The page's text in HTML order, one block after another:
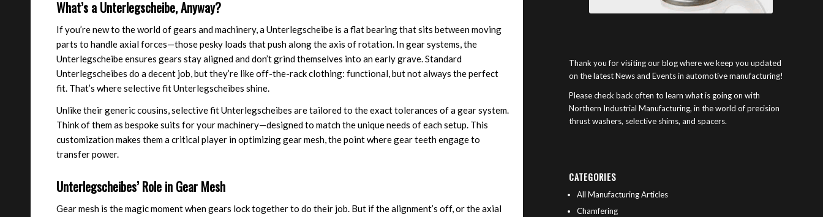
What’s a Unterlegscheibe, Anyway?
If you’re new to the world of gears and machinery, a Unterlegscheibe is a flat bearing that sits between moving
parts to handle axial forces—those pesky loads that push along the axis of rotation. In gear systems, the
Unterlegscheibe ensures gears stay aligned and don’t grind themselves into an early grave. Standard
Unterlegscheibes do a decent job, but they’re like off-the-rack clothing: functional, but not always the perfect
fit. That’s where selective fit Unterlegscheibes shine.
Unlike their generic cousins, selective fit Unterlegscheibes are tailored to the exact tolerances of a gear system.
Think of them as bespoke suits for your machinery—designed to match the unique needs of each setup. This
customization makes them a critical player in optimizing gear mesh, the point where gear teeth engage to
transfer power.
Unterlegscheibes’ Role in Gear Mesh
Gear mesh is the magic moment when gears lock together to do their job. But if the alignment’s off, or the axial
Thank you for visiting our blog where we keep you updated
on the latest News and Events in automotive manufacturing!
Please check back often to learn what is going on with
Northern Industrial Manufacturing, in the world of precision
thrust washers, selective shims, and spacers.
CATEGORIES
All Manufacturing Articles
Chamfering